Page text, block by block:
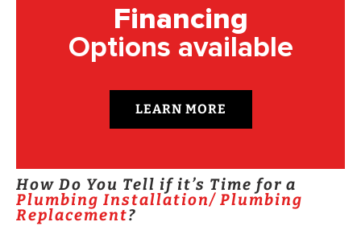
Financing
Options available
LEARN MORE
How Do You Tell if it’s Time for a
Plumbing Installation/ Plumbing
Replacement?